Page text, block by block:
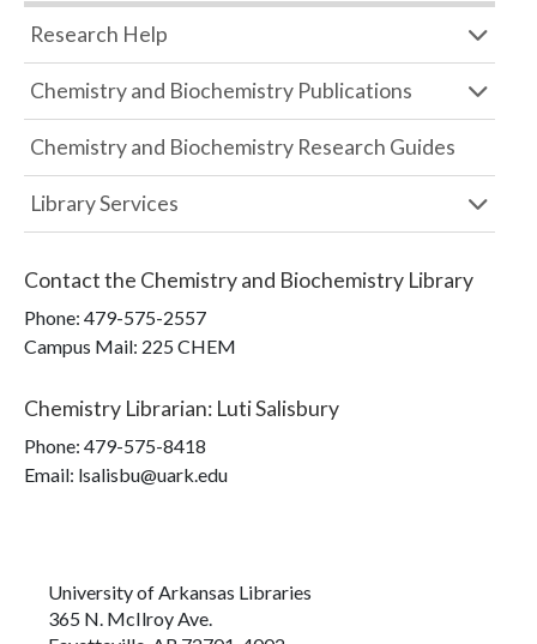
Research Help
Chemistry and Biochemistry Publications
Chemistry and Biochemistry Research Guides
Library Services
Contact the Chemistry and Biochemistry Library
Phone: 479-575-2557
Campus Mail: 225 CHEM
Chemistry Librarian: Luti Salisbury
Phone: 479-575-8418
Email: lsalisbu@uark.edu
University of Arkansas Libraries
365 N. McIlroy Ave.